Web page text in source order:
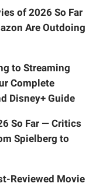
of 2026 So Far
Are Outdoing
to Streaming
Complete
Disney+ Guide
So Far — Critics
Spielberg to
Reviewed Movie